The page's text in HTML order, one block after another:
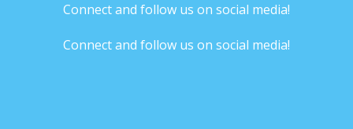
Connect and follow us on social media!
Connect and follow us on social media!